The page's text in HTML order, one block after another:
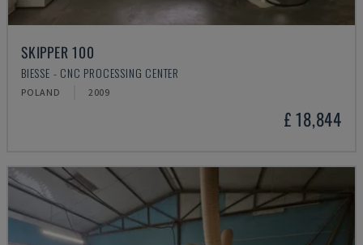
SKIPPER 100
BIESSE - CNC PROCESSING CENTER
POLAND 2009
£ 18,844